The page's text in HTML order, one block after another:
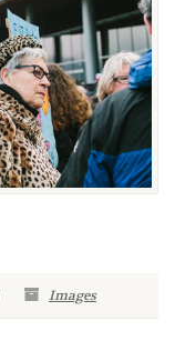
Images